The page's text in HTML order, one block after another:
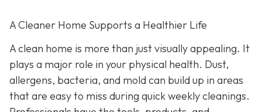
A Cleaner Home Supports a Healthier Life
A clean home is more than just visually appealing. It
plays a major role in your physical health. Dust,
allergens, bacteria, and mold can build up in areas
that are easy to miss during quick weekly cleanings.